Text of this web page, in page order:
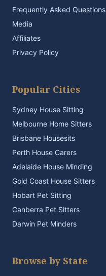
Frequently Asked Questions
Media
Affiliates
Privacy Policy
Popular Cities
Sydney House Sitting
Melbourne Home Sitters
Brisbane Housesits
Perth House Carers
Adelaide House Minding
Gold Coast House Sitters
Hobart Pet Sitting
Canberra Pet Sitters
Darwin Pet Minders
Browse by State